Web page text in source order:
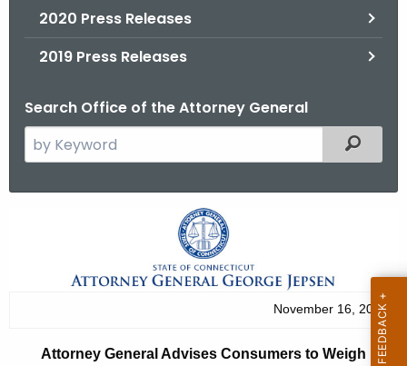
2020 Press Releases
2019 Press Releases
Search Office of the Attorney General
e
Filtered
November 16, 2012
Attorney General Advises Consumers to Weigh